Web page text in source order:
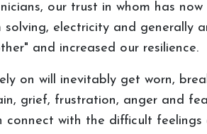
our trust in whom has now
solving, electricity and generally
and increased our resilience.
on will inevitably get worn,
grief, frustration, anger and
with the difficult feelings